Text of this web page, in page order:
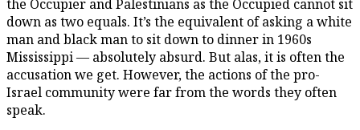
the Occupier and Palestinians as the Occupied cannot sit
down as two equals. It’s the equivalent of asking a white
man and black man to sit down to dinner in 1960s
Mississippi — absolutely absurd. But alas, it is often the
accusation we get. However, the actions of the pro-
Israel community were far from the words they often
speak.